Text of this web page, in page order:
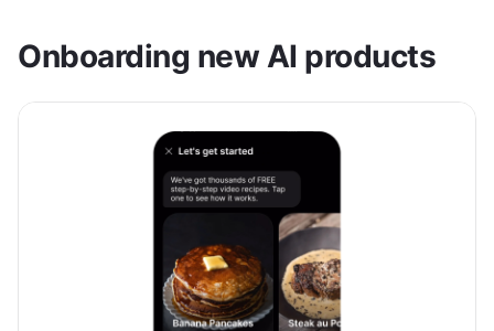
Onboarding new AI products